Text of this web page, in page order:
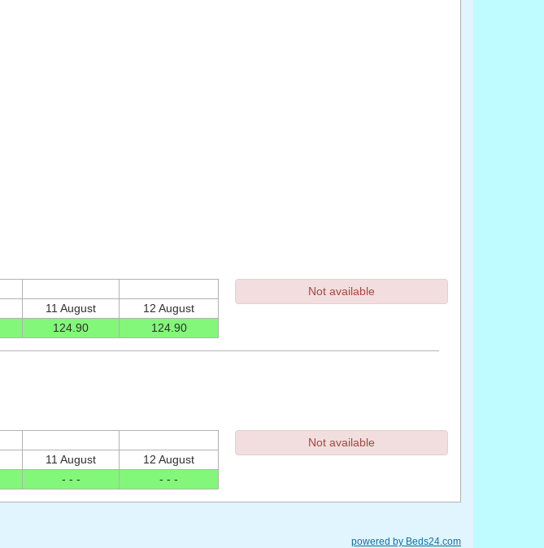
11 August
12 August
124 .90 124.90
Not available
11 August
12 August
- - - - - -
Not available
powered by Beds24.com